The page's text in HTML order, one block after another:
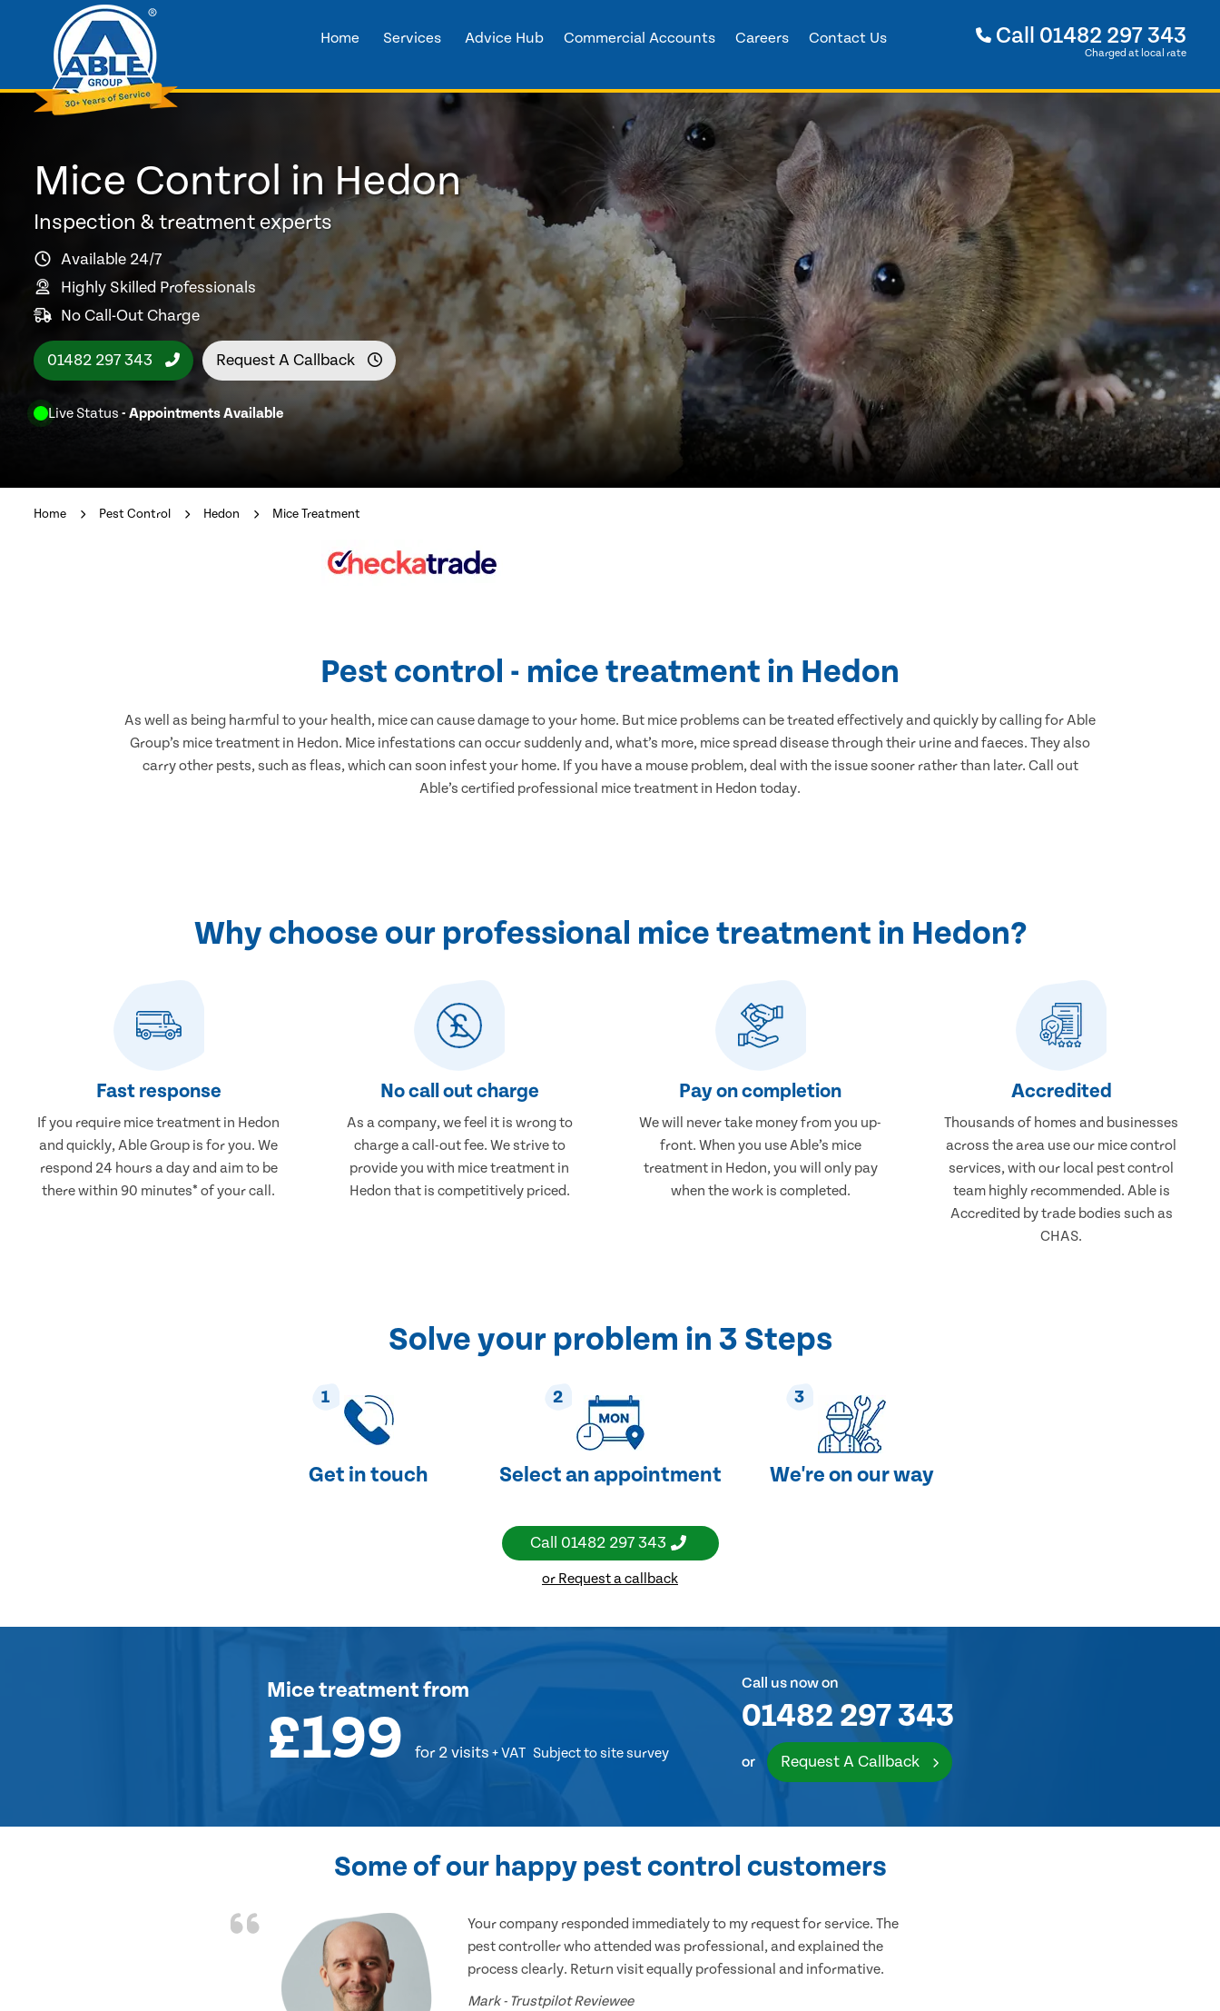
Home Services Advice Hub Commercial Accounts Careers Contact Us Call 01482 297 343
Charged at local rate
Mice Control in Hedon
Inspection & treatment experts
Available 24/7
Highly Skilled Professionals
No Call-Out Charge
01482 297 343 Request A Callback
Live Status - Appointments Available
Home Pest Control Hedon Mice Treatment
Pest control - mice treatment in Hedon
As well as being harmful to your health, mice can cause damage to your home. But mice problems can be treated effectively and quickly by calling for Able
Group’s mice treatment in Hedon. Mice infestations can occur suddenly and, what’s more, mice spread disease through their urine and faeces. They also
carry other pests, such as fleas, which can soon infest your home. If you have a mouse problem, deal with the issue sooner rather than later. Call out
Able’s certified professional mice treatment in Hedon today.
Why choose our professional mice treatment in Hedon?
Fast response
If you require mice treatment in Hedon
and quickly, Able Group is for you. We
respond 24 hours a day and aim to be
there within 90 minutes* of your call.
No call out charge
As a company, we feel it is wrong to
charge a call-out fee. We strive to
provide you with mice treatment in
Hedon that is competitively priced.
Pay on completion
We will never take money from you up-
front. When you use Able’s mice
treatment in Hedon, you will only pay
when the work is completed.
Accredited
Thousands of homes and businesses
across the area use our mice control
services, with our local pest control
team highly recommended. Able is
Accredited by trade bodies such as
CHAS.
Solve your problem in 3 Steps
1
Get in touch
2
Select an appointment
3
We're on our way
Call 01482 297 343
or Request a callback
Mice treatmentfrom
£199 for 2 visits + VAT Subject to site survey
Call us now on
01482 297 343
or Request A Callback
Some of our happy pest control customers
Your company responded immediately to my request for service. The
pest controller who attended was professional, and explained the
process clearly. Return visit equally professional and informative.
Mark - Trustpilot Reviewee